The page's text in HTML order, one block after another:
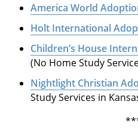
America World
Holt International
Children’s House
(No Home Study
Nightlight Christian
Study Services in